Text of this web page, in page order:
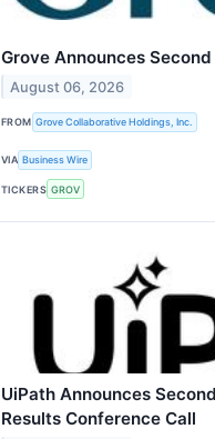
Grove Announces
August 06, 2026
FROM Grove Collaborative Holdings, Inc.
VIA Business Wire
TICKERS GROV
UiPath Announces
Results Conference Call